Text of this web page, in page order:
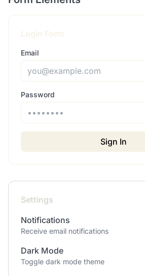
Login Form
Email
Password
Sign In
Settings
Notifications
Receive email notifications
Dark Mode
Toggle dark mode theme